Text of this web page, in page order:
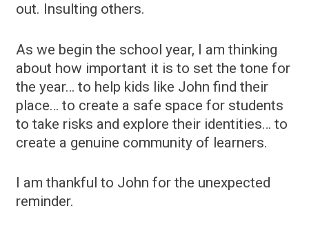
out. Insulting others.
As we begin the school year, I am thinking
about how important it is to set the tone for
the year… to help kids like John find their
place… to create a safe space for students
to take risks and explore their identities… to
create a genuine community of learners.
I am thankful to John for the unexpected
reminder.